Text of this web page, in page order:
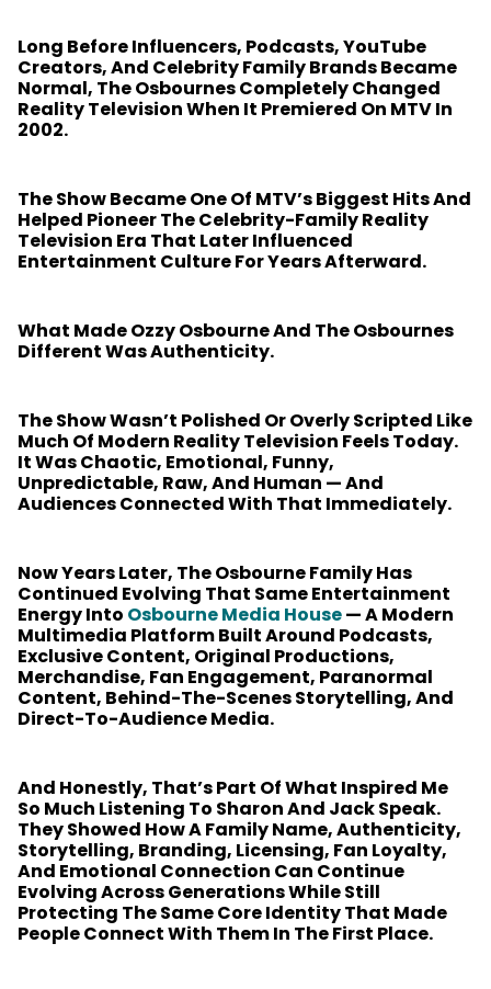
Long Before Influencers, Podcasts, YouTube
Creators, And Celebrity Family Brands Became
Normal, The Osbournes Completely Changed
Reality Television When It Premiered On MTV In
2002.
The Show Became One Of MTV’s Biggest Hits And
Helped Pioneer The Celebrity-Family Reality
Television Era That Later Influenced
Entertainment Culture For Years Afterward.
What Made Ozzy Osbourne And The Osbournes
Different Was Authenticity.
The Show Wasn’t Polished Or Overly Scripted Like
Much Of Modern Reality Television Feels Today.
It Was Chaotic, Emotional, Funny,
Unpredictable, Raw, And Human — And
Audiences Connected With That Immediately.
Now Years Later, The Osbourne Family Has
Continued Evolving That Same Entertainment
Energy Into Osbourne Media House— A Modern
Multimedia Platform Built Around Podcasts,
Exclusive Content, Original Productions,
Merchandise, Fan Engagement, Paranormal
Content, Behind-The-Scenes Storytelling, And
Direct-To-Audience Media.
And Honestly, That’s Part Of What Inspired Me
So Much Listening To Sharon And Jack Speak.
They Showed How A Family Name, Authenticity,
Storytelling, Branding, Licensing, Fan Loyalty,
And Emotional Connection Can Continue
Evolving Across Generations While Still
Protecting The Same Core Identity That Made
People Connect With Them In The First Place.